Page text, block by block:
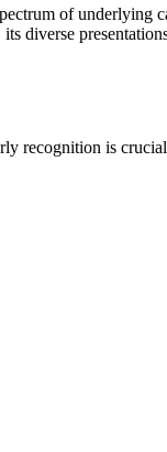
of underlying
diverse
recognition is